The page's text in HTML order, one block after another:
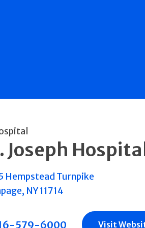
Joseph
Hempstead Turnpike
, NY11714
579-6000 Visit